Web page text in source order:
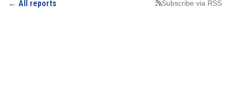
← All reports Subscribe via RSS